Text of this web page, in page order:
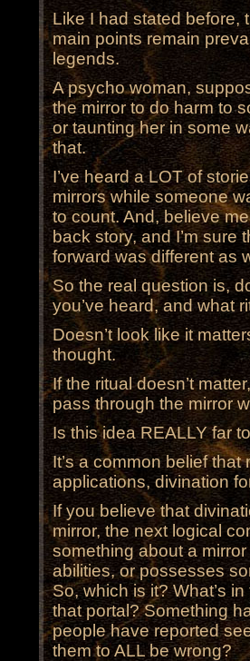
Like I had stated before,
main points remain
legends.
A psycho woman,
the mirror to do harm to
or taunting her in some
that.
I’ve heard a LOT of
mirrors while someone
to count. And, believe
back story, and I’m sure
forward was different as
So the real question is,
you’ve heard, and what
Doesn’t look like it
thought.
If the ritual doesn’t
pass through the mirror
Is this idea REALLY far
It’s a common belief
applications, divination
If you believe that
mirror, the next logical
something about a
abilities, or possesses
So, which is it? What’s
that portal? Something
people have reported
them to ALL be wrong?